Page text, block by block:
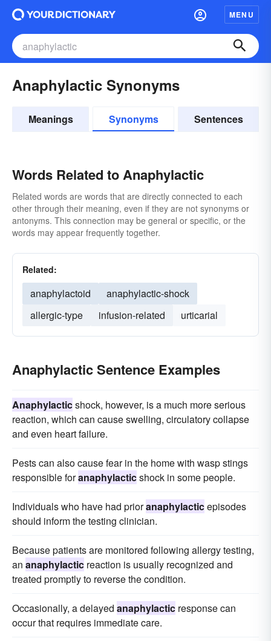
MENU
Anaphylactic Synonyms
Meanings Synonyms Sentences
Words Related to Anaphylactic
Related words are words that are directly connected to each
other through their meaning, even if they are not synonyms or
antonyms. This connection may be general or specific, or the
words may appear frequently together.
Related:
anaphylactoid
anaphylactic-shock
allergic-type
infusion-related urticarial
Anaphylactic Sentence Examples
Anaphylacticshock, however, is a much more serious
reaction, which can cause swelling, circulatory collapse
and even heart failure.
Pests can also cause fear in the home with wasp stings
responsible foranaphylacticshock in some people.
Individuals who have had prioranaphylacticepisodes
should inform the testing clinician.
Because patients are monitored following allergy testing,
an anaphylactic reaction is usually recognized and
treated promptly to reverse the condition.
Occasionally, a delayed anaphylactic response can
occur that requires immediate care.